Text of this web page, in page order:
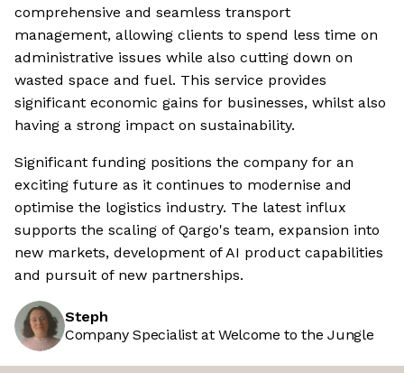
comprehensive and seamless transport
management, allowing clients to spend less time on
administrative issues while also cutting down on
wasted space and fuel. This service provides
significant economic gains for businesses, whilst also
having a strong impact on sustainability.
Significant funding positions the company for an
exciting future as it continues to modernise and
optimise the logistics industry. The latest influx
supports the scaling of Qargo's team, expansion into
new markets, development of AI product capabilities
and pursuit of new partnerships.
Steph
Company Specialist at Welcome to the Jungle